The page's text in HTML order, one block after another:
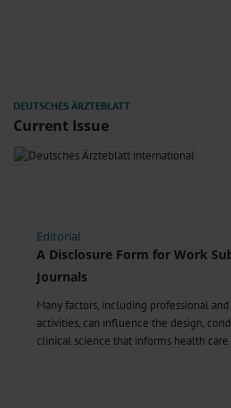
Current Issue
Editorial
A Disclosure Form for Work
Journals
Many factors, including professional
activities, can influence the design,
clinical science that informs health care